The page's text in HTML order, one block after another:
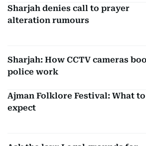
Sharjah denies call to prayer
alteration rumours
Sharjah: How CCTV cameras
police work
Ajman Folklore Festival: What to
expect